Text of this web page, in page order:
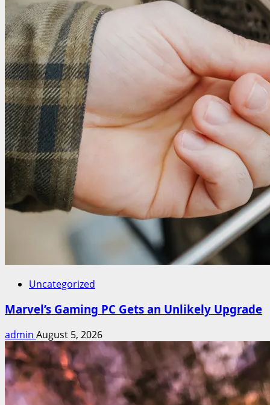
Uncategorized
Marvel’s Gaming PC Gets an Unlikely Upgrade
admin August 5, 2026